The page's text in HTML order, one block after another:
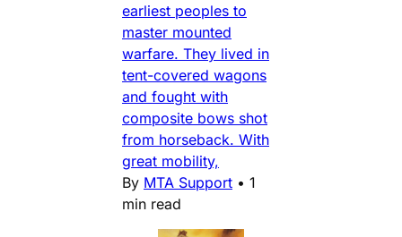
earliest peoples to
master mounted
warfare. They lived in
tent-covered wagons
and fought with
composite bows shot
from horseback. With
great mobility,
By MTA Support • 1
min read